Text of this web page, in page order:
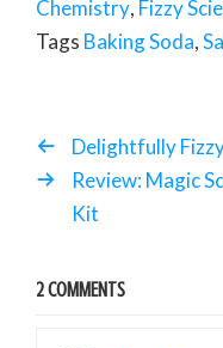
Chemistry, Fizzy
Tags Baking Soda,
Delightfully
Review: Magic
Kit
2 COMMENTS